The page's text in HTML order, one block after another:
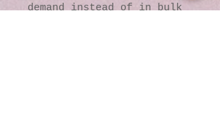
demand instead of in bulk